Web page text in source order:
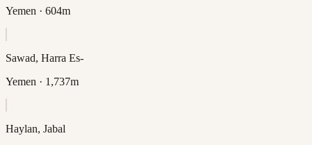
Yemen · 604m
Sawad, Harra Es-
Yemen · 1,737m
Haylan, Jabal